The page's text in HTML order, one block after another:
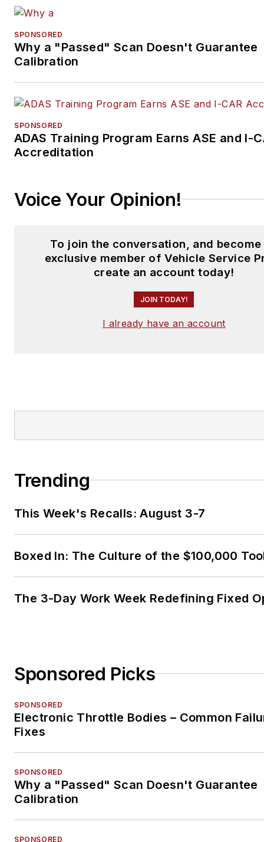
SPONSORED
Why a "Passed" Scan Doesn't Guarantee
Calibration
SPONSORED
ADAS Training Program Earns ASE and I-
Accreditation
Voice Your Opinion!
To join the conversation, and become
exclusive member of Vehicle Service
create an account today!
JOIN TODAY!
I already have an account
Trending
This Week's Recalls: August 3-7
Boxed In: The Culture of the $100,000
The 3-Day Work Week Redefining Fixed
Sponsored Picks
SPONSORED
Electronic Throttle Bodies – Common
Fixes
SPONSORED
Why a "Passed" Scan Doesn't Guarantee
Calibration
SPONSORED